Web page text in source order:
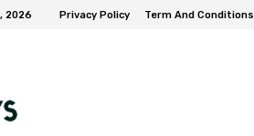
2026 Privacy Policy Term And Conditions